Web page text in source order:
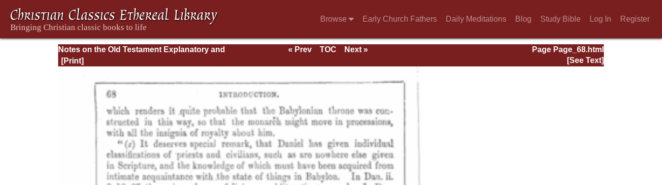
Browse Early Church Fathers Daily Meditations Blog Study Bible Log In Register
Notes on the Old Testament Explanatory and
Practical: Daniel Vol. 1
Page Page_68.html
« Prev TOC
Next »
[See Text]